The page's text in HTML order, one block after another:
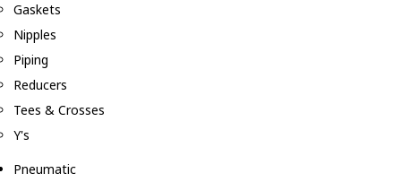
Gaskets
Nipples
Piping
Reducers
Tees & Crosses
Y's
Pneumatic